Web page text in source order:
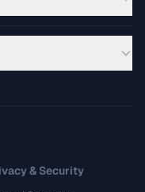
& Security